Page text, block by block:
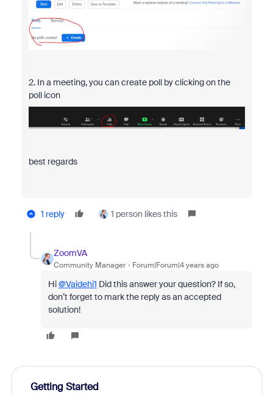
2. In a meeting, you can create poll by clicking on the
poll icon
best regards
1 reply 1 person likes this
ZoomVA
Community Manager Forum|Forum|4 years ago
Hi@Vaidehi1 Did this answer your question? If so,
don’t forget to mark the reply as an accepted
solution!
Getting Started